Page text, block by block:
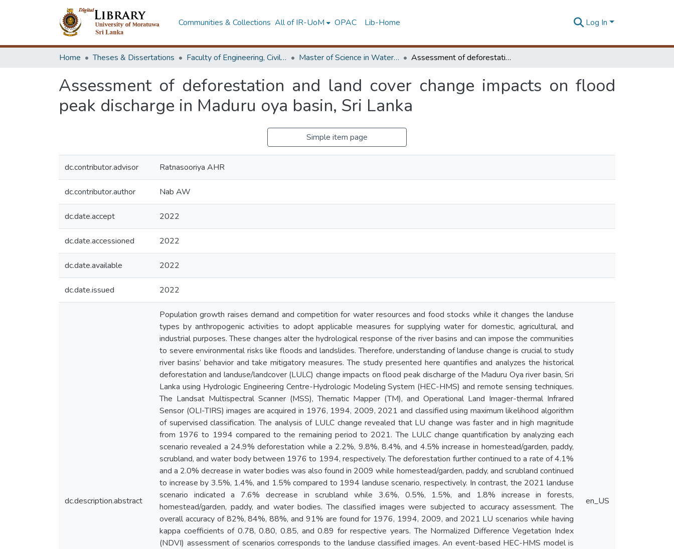
Communities & Collections All of IR-UoM OPAC Lib-Home Log In
Home Theses & Dissertations Faculty of Engineering, Civil Engineering Master of Science in Water Resources Engineering & Management Assessment of deforestation and land cover change impacts on flood peak discharge in Maduru oya basin, Sri Lanka
Assessment of deforestation and land cover change impacts on flood
peak discharge in Maduru oya basin, Sri Lanka
Simple item page
dc.contributor.advisor Ratnasooriya AHR
dc.contributor.author Nab AW
dc.date.accept 2022
dc.date.accessioned 2022
dc.date.available 2022
dc.date.issued 2022
dc.description.abstract
Population growth raises demand and competition for water resources and food stocks while it changes the landuse
types by anthropogenic activities to adopt applicable measures for supplying water for domestic, agricultural, and
industrial purposes. These changes alter the hydrological response of the river basins and can impose the communities
to severe environmental risks like floods and landslides. Therefore, understanding of landuse change is crucial to study
river basins’ behavior and take mitigatory measures. The study presented here quantifies and analyzes the historical
deforestation and landuse/landcover (LULC) change impacts on flood peak discharge of the Maduru Oya river basin, Sri
Lanka using Hydrologic Engineering Centre-Hydrologic Modeling System (HEC-HMS) and remote sensing techniques.
The Landsat Multispectral Scanner (MSS), Thematic Mapper (TM), and Operational Land Imager-thermal Infrared
Sensor (OLI-TIRS) images are acquired in 1976, 1994, 2009, 2021 and classified using maximum likelihood algorithm
of supervised classification. The analysis of LULC change revealed that LU change was faster and in high magnitude
from 1976 to 1994 compared to the remaining period to 2021. The LULC change quantification by analyzing each
scenario revealed a 24.9% deforestation while a 2.2%, 9.8%, 8.4%, and 4.5% increase in homestead/garden, paddy,
scrubland, and water body between 1976 to 1994, respectively. The deforestation further continued to a rate of 4.1%
and a 2.0% decrease in water bodies was also found in 2009 while homestead/garden, paddy, and scrubland continued
to increase by 3.5%, 1.4%, and 1.5% compared to 1994 landuse scenario, respectively. In contrast, the 2021 landuse
scenario indicated a 7.6% decrease in scrubland while 3.6%, 0.5%, 1.5%, and 1.8% increase in forests,
homestead/garden, paddy, and water bodies. The classified images were subjected to accuracy assessment. The
overall accuracy of 82%, 84%, 88%, and 91% are found for 1976, 1994, 2009, and 2021 LU scenarios while having
kappa coefficients of 0.78, 0.80, 0.85, and 0.89 for respective years. The Normalized Difference Vegetation Index
(NDVI) assessment of scenarios corresponds to the landuse classified images. An event-based HEC-HMS model is
en_US